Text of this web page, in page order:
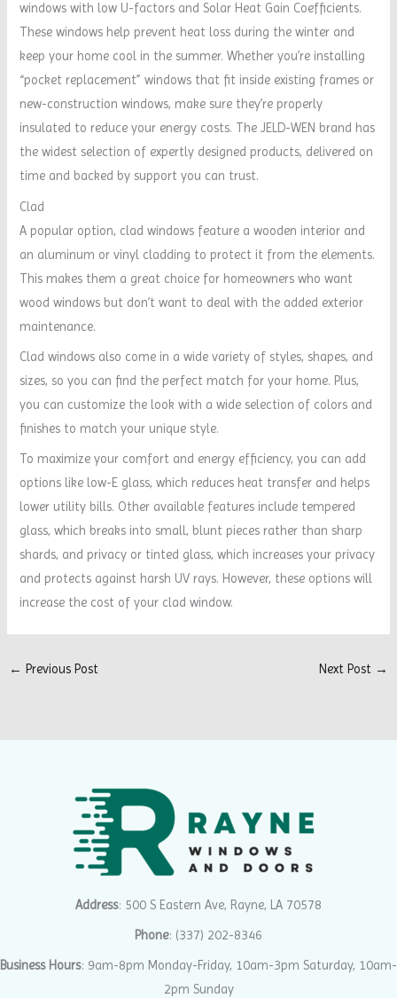
windows with low U-factors and Solar Heat Gain Coefficients.
These windows help prevent heat loss during the winter and
keep your home cool in the summer. Whether you’re installing
“pocket replacement” windows that fit inside existing frames or
new-construction windows, make sure they’re properly
insulated to reduce your energy costs. The JELD-WEN brand has
the widest selection of expertly designed products, delivered on
time and backed by support you can trust.
Clad
A popular option, clad windows feature a wooden interior and
an aluminum or vinyl cladding to protect it from the elements.
This makes them a great choice for homeowners who want
wood windows but don’t want to deal with the added exterior
maintenance.
Clad windows also come in a wide variety of styles, shapes, and
sizes, so you can find the perfect match for your home. Plus,
you can customize the look with a wide selection of colors and
finishes to match your unique style.
To maximize your comfort and energy efficiency, you can add
options like low-E glass, which reduces heat transfer and helps
lower utility bills. Other available features include tempered
glass, which breaks into small, blunt pieces rather than sharp
shards, and privacy or tinted glass, which increases your privacy
and protects against harsh UV rays. However, these options will
increase the cost of your clad window.
← Previous Post Next Post →
Address: 500 S Eastern Ave, Rayne, LA 70578
Phone: (337) 202-8346
Business Hours: 9am-8pm Monday-Friday, 10am-3pm Saturday, 10am-
2pm Sunday